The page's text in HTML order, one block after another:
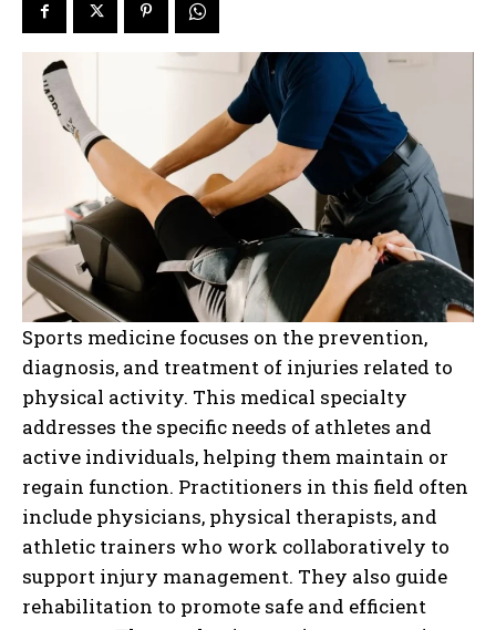
Sports medicine focuses on the prevention,
diagnosis, and treatment of injuries related to
physical activity. This medical specialty
addresses the specific needs of athletes and
active individuals, helping them maintain or
regain function. Practitioners in this field often
include physicians, physical therapists, and
athletic trainers who work collaboratively to
support injury management. They also guide
rehabilitation to promote safe and efficient